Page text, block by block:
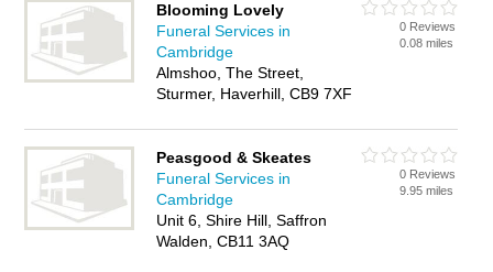
on the Sturmer Business Directory - IT'S FREE.
Blooming Lovely
Funeral Services in
Cambridge
Almshoo, The Street,
Sturmer, Haverhill, CB9 7XF
0 Reviews
0.08 miles
Peasgood & Skeates
Funeral Services in
Cambridge
Unit 6, Shire Hill, Saffron
Walden, CB11 3AQ
0 Reviews
9.95 miles